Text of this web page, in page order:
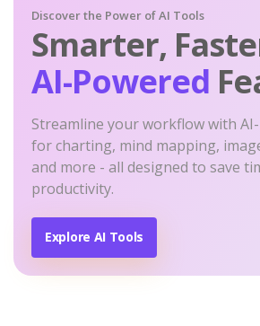
Discover the Power of AI Tools
Smarter,
AI-Powered
Streamline your workflow with
for charting, mind mapping,
and more - all designed to save
productivity.
Explore AI Tools